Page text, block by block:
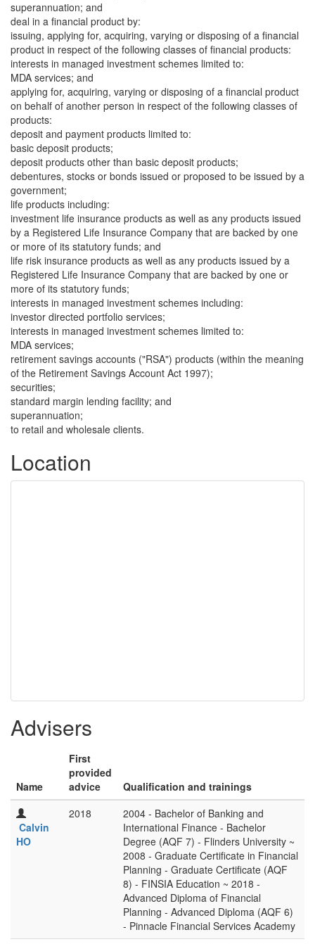
superannuation; and
deal in a financial product by:
issuing, applying for, acquiring, varying or disposing of a financial
product in respect of the following classes of financial products:
interests in managed investment schemes limited to:
MDA services; and
applying for, acquiring, varying or disposing of a financial product
on behalf of another person in respect of the following classes of
products:
deposit and payment products limited to:
basic deposit products;
deposit products other than basic deposit products;
debentures, stocks or bonds issued or proposed to be issued by a
government;
life products including:
investment life insurance products as well as any products issued
by a Registered Life Insurance Company that are backed by one
or more of its statutory funds; and
life risk insurance products as well as any products issued by a
Registered Life Insurance Company that are backed by one or
more of its statutory funds;
interests in managed investment schemes including:
investor directed portfolio services;
interests in managed investment schemes limited to:
MDA services;
retirement savings accounts ("RSA") products (within the meaning
of the Retirement Savings Account Act 1997);
securities;
standard margin lending facility; and
superannuation;
to retail and wholesale clients.
Location
Advisers
Name
First
provided
advice
Qualification and trainings
Calvin
HO
2018
2004 - Bachelor of Banking and
International Finance - Bachelor
Degree (AQF 7) - Flinders University ~
2008 - Graduate Certificate in Financial
Planning - Graduate Certificate (AQF
8) - FINSIA Education ~ 2018 -
Advanced Diploma of Financial
Planning - Advanced Diploma (AQF 6)
- Pinnacle Financial Services Academy